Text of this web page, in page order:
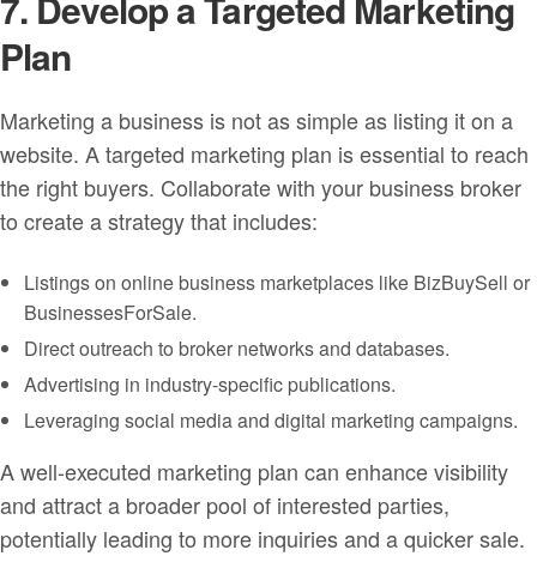
Plan
Marketing a business is not as simple as listing it on a
website. A targeted marketing plan is essential to reach
the right buyers. Collaborate with your business broker
to create a strategy that includes:
Listings on online business marketplaces like BizBuySell or
BusinessesForSale.
Direct outreach to broker networks and databases.
Advertising in industry-specific publications.
Leveraging social media and digital marketing campaigns.
A well-executed marketing plan can enhance visibility
and attract a broader pool of interested parties,
potentially leading to more inquiries and a quicker sale.